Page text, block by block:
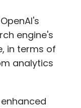
engine's
in terms of
analytics